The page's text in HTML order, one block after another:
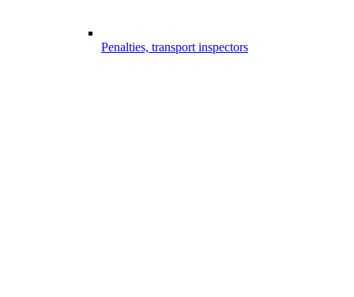
Penalties, transport inspectors